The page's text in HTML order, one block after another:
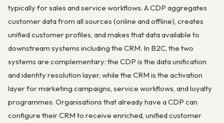
typically for sales and service workflows. A CDP aggregates
customer data from all sources (online and offline), creates
unified customer profiles, and makes that data available to
downstream systems including the CRM. In B2C, the two
systems are complementary: the CDP is the data unification
and identity resolution layer, while the CRM is the activation
layer for marketing campaigns, service workflows, and loyalty
programmes. Organisations that already have a CDP can
configure their CRM to receive enriched, unified customer